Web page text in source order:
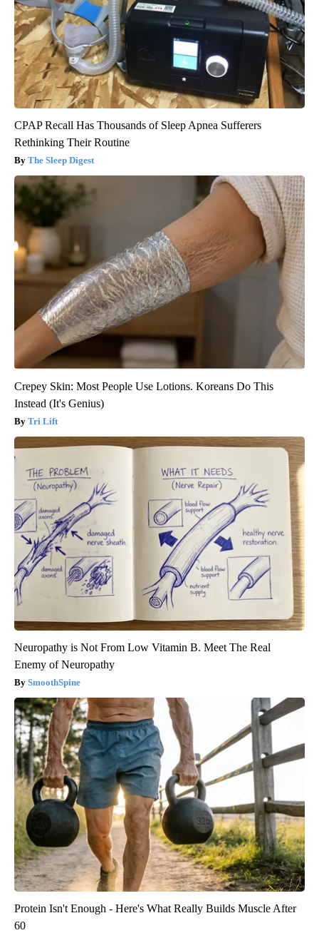
CPAP Recall Has Thousands of Sleep Apnea Sufferers
Rethinking Their Routine
The Sleep Digest
Crepey Skin: Most People Use Lotions. Koreans Do This
Instead (It's Genius)
Tri Lift
Neuropathy is Not From Low Vitamin B. Meet The Real
Enemy of Neuropathy
SmoothSpine
Protein Isn't Enough - Here's What Really Builds Muscle After
60